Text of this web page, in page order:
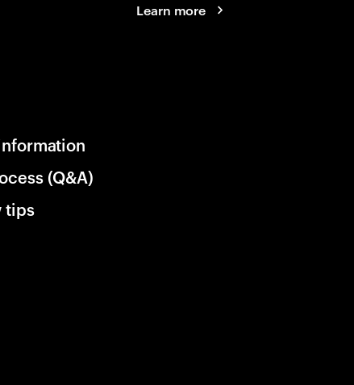
Learn more
(Q&A)
tips